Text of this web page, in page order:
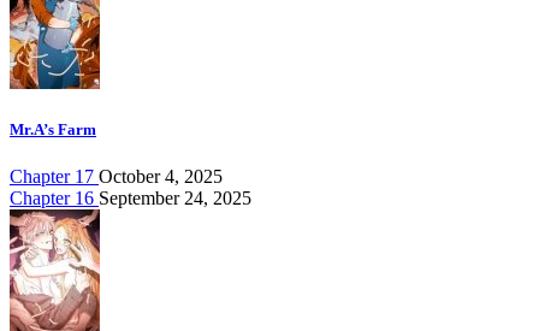
Mr.A’s Farm
Chapter 17 October 4, 2025
Chapter 16 September 24, 2025